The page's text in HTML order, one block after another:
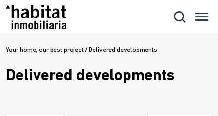
Your home, our best project / Delivered developments
Delivered developments